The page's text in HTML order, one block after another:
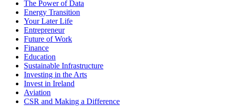
The Power of Data
Energy Transition
Your Later Life
Entrepreneur
Future of Work
Finance
Education
Sustainable Infrastructure
Investing in the Arts
Invest in Ireland
Aviation
CSR and Making a Difference